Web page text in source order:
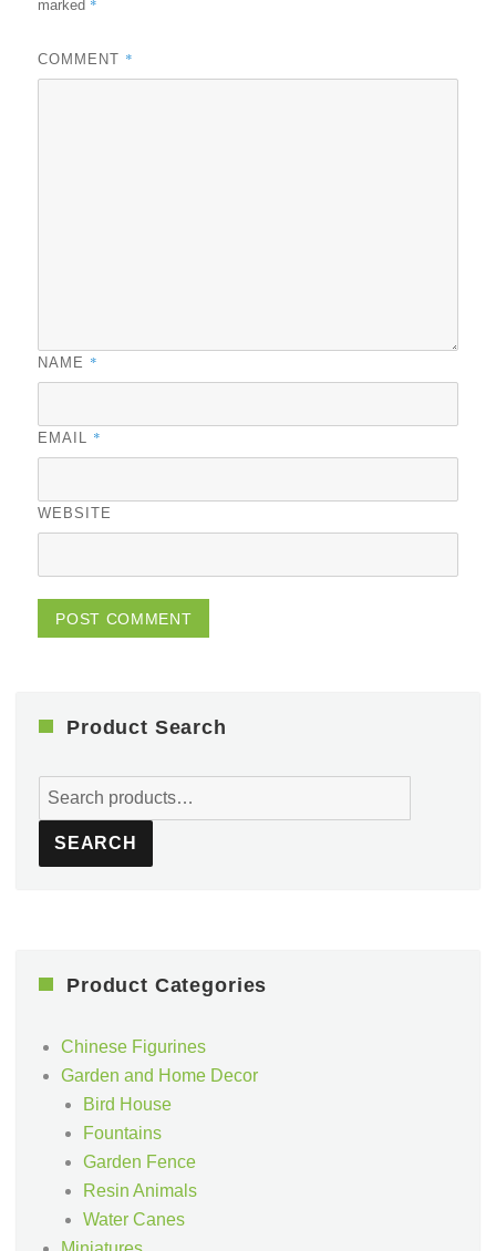
marked *
COMMENT *
NAME *
EMAIL *
WEBSITE
Product Search
Search
for:
SEARCH
Product Categories
Chinese Figurines
Garden and Home Decor
Bird House
Fountains
Garden Fence
Resin Animals
Water Canes